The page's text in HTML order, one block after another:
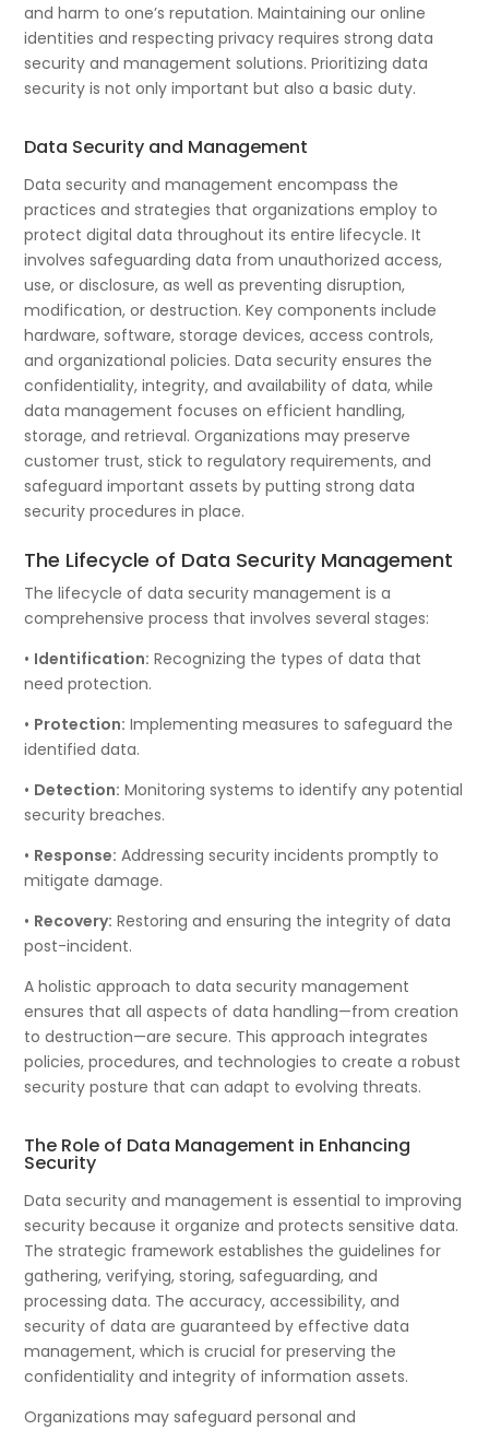
and harm to one’s reputation. Maintaining our online
identities and respecting privacy requires strong data
security and management solutions. Prioritizing data
security is not only important but also a basic duty.
Data Security and Management
Data security and management encompass the
practices and strategies that organizations employ to
protect digital data throughout its entire lifecycle. It
involves safeguarding data from unauthorized access,
use, or disclosure, as well as preventing disruption,
modification, or destruction. Key components include
hardware, software, storage devices, access controls,
and organizational policies. Data security ensures the
confidentiality, integrity, and availability of data, while
data management focuses on efficient handling,
storage, and retrieval. Organizations may preserve
customer trust, stick to regulatory requirements, and
safeguard important assets by putting strong data
security procedures in place.
The Lifecycle of Data Security Management
The lifecycle of data security management is a
comprehensive process that involves several stages:
• Identification: Recognizing the types of data that
need protection.
• Protection: Implementing measures to safeguard the
identified data.
• Detection: Monitoring systems to identify any potential
security breaches.
• Response: Addressing security incidents promptly to
mitigate damage.
• Recovery: Restoring and ensuring the integrity of data
post-incident.
A holistic approach to data security management
ensures that all aspects of data handling—from creation
to destruction—are secure. This approach integrates
policies, procedures, and technologies to create a robust
security posture that can adapt to evolving threats.
The Role of Data Management in Enhancing
Security
Data security and management is essential to improving
security because it organize and protects sensitive data.
The strategic framework establishes the guidelines for
gathering, verifying, storing, safeguarding, and
processing data. The accuracy, accessibility, and
security of data are guaranteed by effective data
management, which is crucial for preserving the
confidentiality and integrity of information assets.
Organizations may safeguard personal and